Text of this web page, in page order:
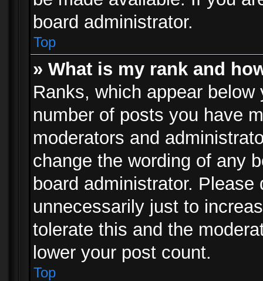
board administrator.
Top
» What is my rank and
Ranks, which appear
number of posts you have
moderators and
change the wording of any
board administrator.
unnecessarily just to
tolerate this and the
lower your post count.
Top